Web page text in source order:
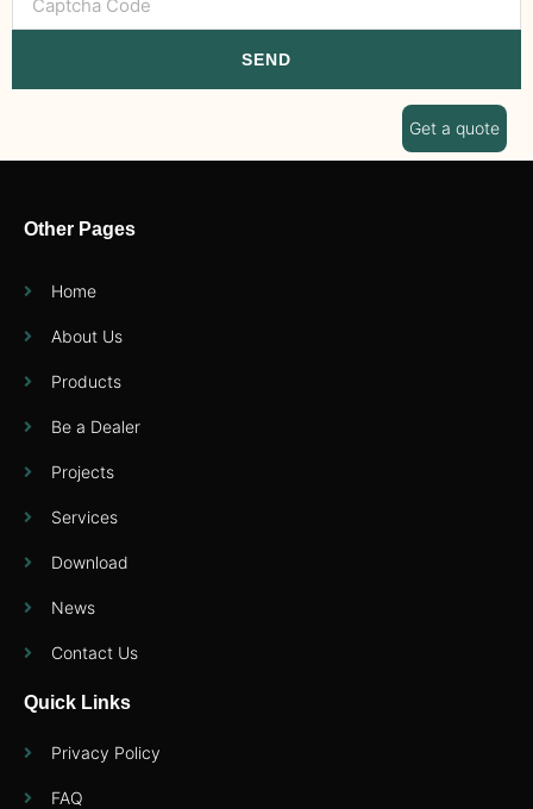
SEND
Other Pages
Home
About Us
Products
Be a Dealer
Projects
Services
Download
News
Contact Us
Quick Links
Privacy Policy
FAQ
Get a quote